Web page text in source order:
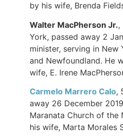
by his wife, Brenda
Walter MacPherson Jr.,
York, passed away 2
minister, serving in New
and Newfoundland. He
wife, E. Irene
Carmelo Marrero Calo,
away 26 December
Maranata Church of the
his wife, Marta Morales